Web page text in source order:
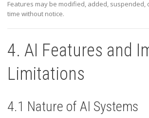
Features may be modified, added, suspended,
time without notice.
4. AI Features and
Limitations
4.1 Nature of AI Systems